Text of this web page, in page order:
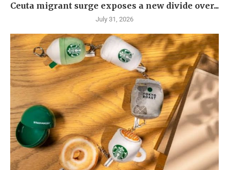
Ceuta migrant surge exposes a new divide over...
July 31, 2026